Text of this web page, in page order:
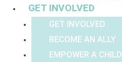
GET INVOLVED
GET INVOLVED
BECOME AN ALLY
EMPOWER A CHILD